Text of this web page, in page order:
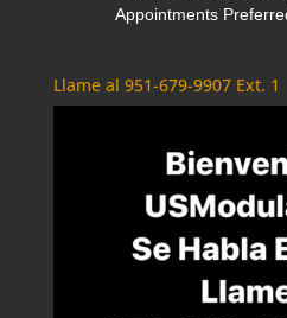
Appointments
Llame al 951-679-9907 Ext. 1